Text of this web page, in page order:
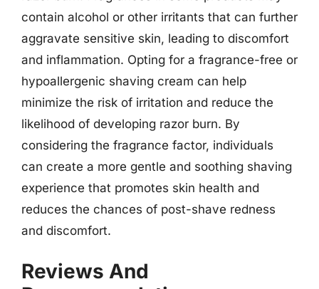
contain alcohol or other irritants that can further
aggravate sensitive skin, leading to discomfort
and inflammation. Opting for a fragrance-free or
hypoallergenic shaving cream can help
minimize the risk of irritation and reduce the
likelihood of developing razor burn. By
considering the fragrance factor, individuals
can create a more gentle and soothing shaving
experience that promotes skin health and
reduces the chances of post-shave redness
and discomfort.
Reviews And